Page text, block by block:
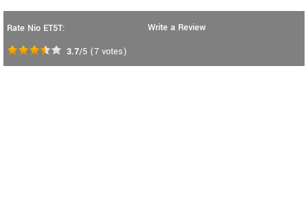
Rate Nio ET5T:
3.7/5 (7 votes)
Write a Review